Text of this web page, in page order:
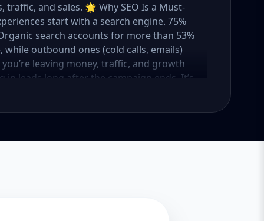
and sales. 🌟 Why SEO Is a Must-
start with a search engine. 75%
search accounts for more than 53%
while outbound ones (cold calls, emails)
leaving money, traffic, and growth
leads long after the campaign ends. It’s